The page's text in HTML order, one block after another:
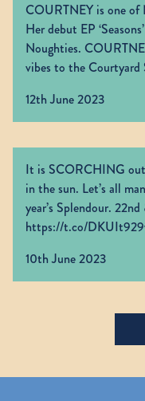
COURTNEY is one of
Her debut EP
Noughties. COURTNEY will be delivering old school R’n’B
vibes to the Courtyard
https://t.co/0lTJ66HLdr
12th June 2023
It is SCORCHING
in the sun. Let’s all
year’s
https://t.co/
10th June 2023